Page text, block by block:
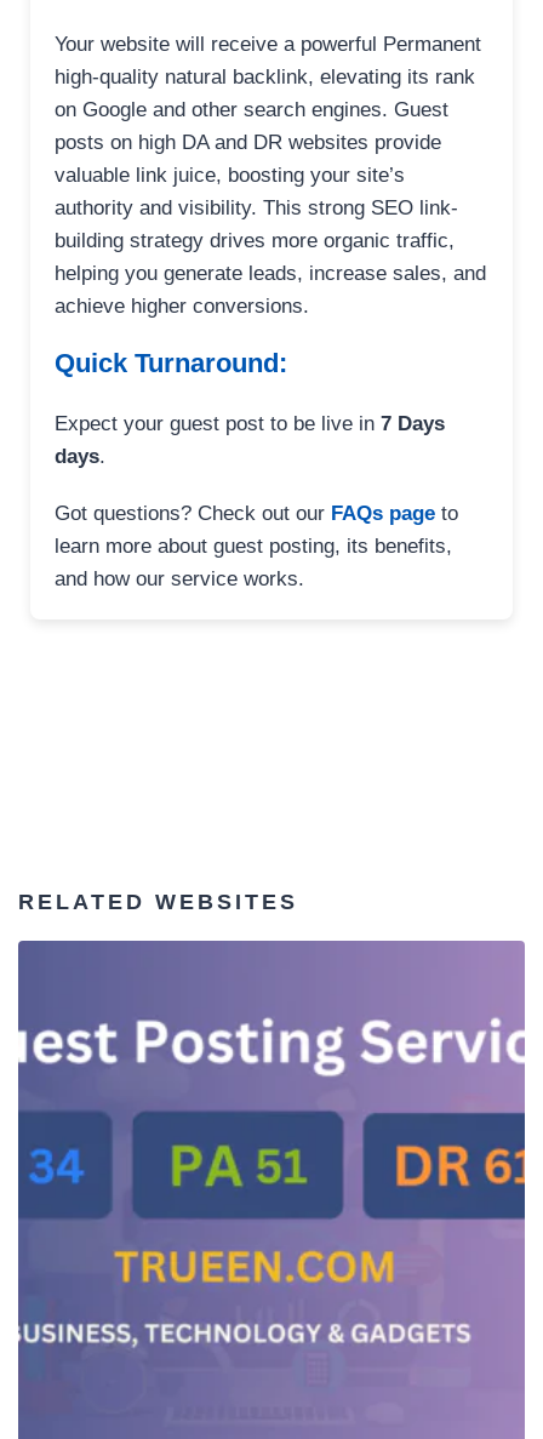
Your website will receive a powerful Permanent
high-quality natural backlink, elevating its rank
on Google and other search engines. Guest
posts on high DA and DR websites provide
valuable link juice, boosting your site’s
authority and visibility. This strong SEO link-
building strategy drives more organic traffic,
helping you generate leads, increase sales, and
achieve higher conversions.
Quick Turnaround:
Expect your guest post to be live in 7 Days
days.
Got questions? Check out our FAQs page to
learn more about guest posting, its benefits,
and how our service works.
RELATED WEBSITES